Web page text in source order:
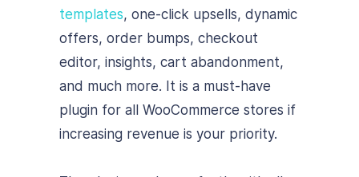
templates, one-click upsells, dynamic
offers, order bumps, checkout
editor, insights, cart abandonment,
and much more. It is a must-have
plugin for all WooCommerce stores if
increasing revenue is your priority.